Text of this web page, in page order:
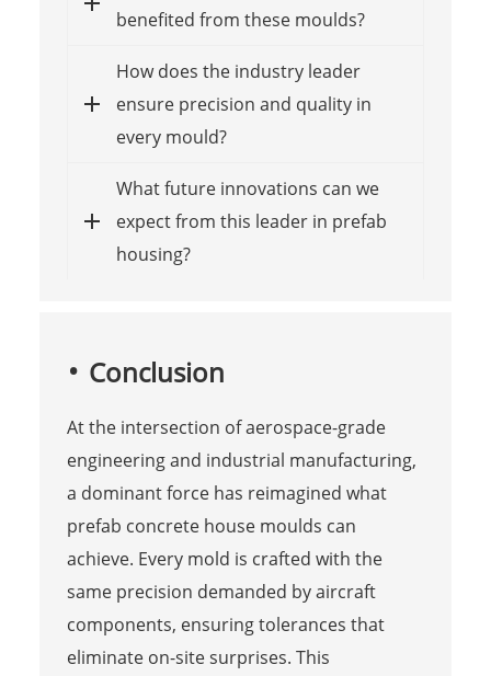
benefited from these moulds?
How does the industry leader
ensure precision and quality in
every mould?
What future innovations can we
expect from this leader in prefab
housing?
Conclusion
At the intersection of aerospace-grade
engineering and industrial manufacturing,
a dominant force has reimagined what
prefab concrete house moulds can
achieve. Every mold is crafted with the
same precision demanded by aircraft
components, ensuring tolerances that
eliminate on-site surprises. This